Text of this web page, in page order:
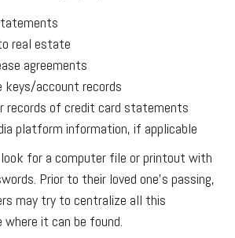
real estate
agreements
keys/account records
records of credit card statements
platform information, if applicable
for a computer file or printout with
Prior to their loved one’s passing,
may try to centralize all this
it can be found.